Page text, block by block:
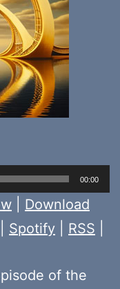
00:00
Download
Spotify RSS
of the